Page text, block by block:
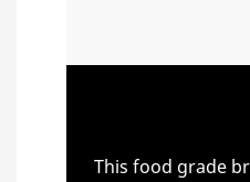
This food grade